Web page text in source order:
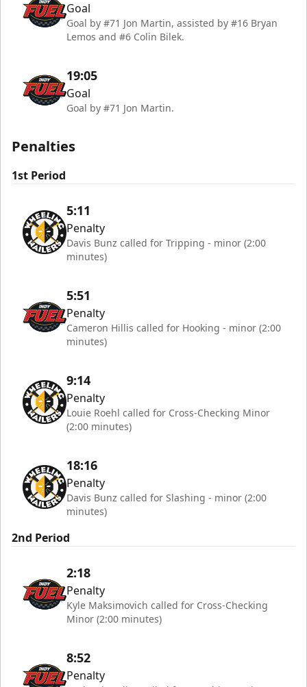
Goal
Goal by #71 Jon Martin, assisted by #16 Bryan
Lemos and #6 Colin Bilek.
19:05
Goal
Goal by #71 Jon Martin.
Penalties
1st Period
5:11
Penalty
Davis Bunz called for Tripping - minor (2:00
minutes)
5:51
Penalty
Cameron Hillis called for Hooking - minor (2:00
minutes)
9:14
Penalty
Louie Roehl called for Cross-Checking Minor
(2:00 minutes)
18:16
Penalty
Davis Bunz called for Slashing - minor (2:00
minutes)
2nd Period
2:18
Penalty
Kyle Maksimovich called for Cross-Checking
Minor (2:00 minutes)
8:52
Penalty